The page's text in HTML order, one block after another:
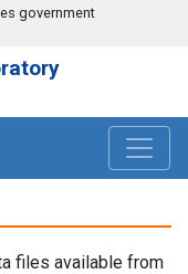
government
files available from